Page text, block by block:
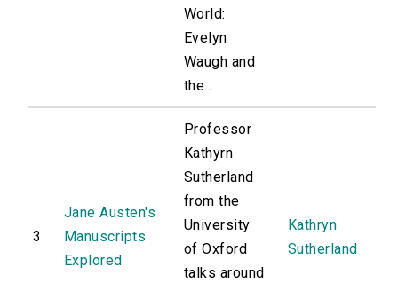
World:
Evelyn
Waugh and
the...
3
Jane Austen's
Manuscripts
Explored
Professor
Kathyrn
Sutherland
from the
University
of Oxford
talks around
Kathryn
Sutherland